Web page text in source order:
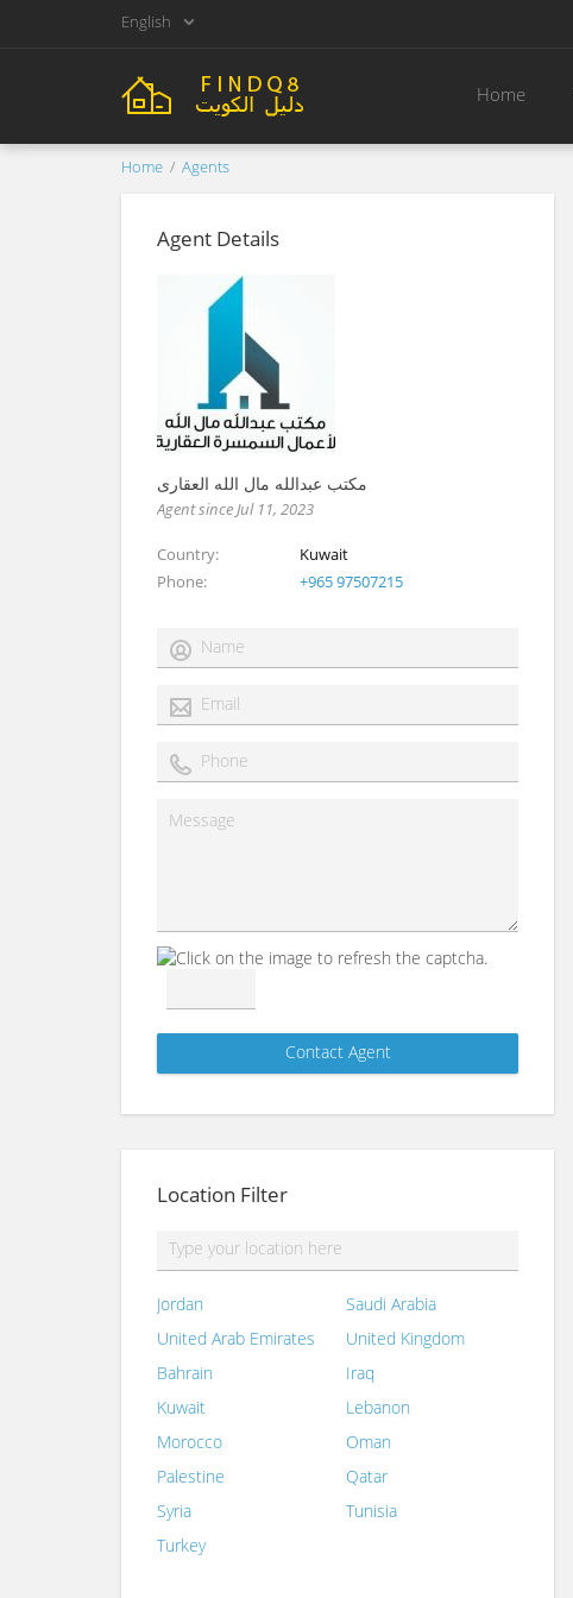
English
Home
Home Agents
Agent Details
مكتب عبدالله مال الله العقارى
Agent since Jul 11, 2023
Country
Kuwait
Phone
+965 97507215
Location Filter
Jordan
Saudi Arabia
United Arab Emirates
United Kingdom
Bahrain
Iraq
Kuwait
Lebanon
Morocco
Oman
Palestine
Qatar
Syria
Tunisia
Turkey